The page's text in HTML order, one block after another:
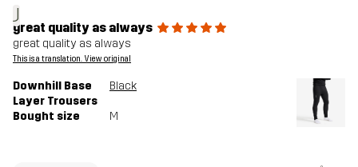
J
great quality as always
great quality as always
This is a translation. View original
Downhill Base
Layer Trousers
Black
Bought size M